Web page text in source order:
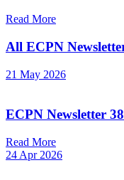
Read More
All ECPN
21 May 2026
ECPN Newsletter
Read More
24 Apr 2026